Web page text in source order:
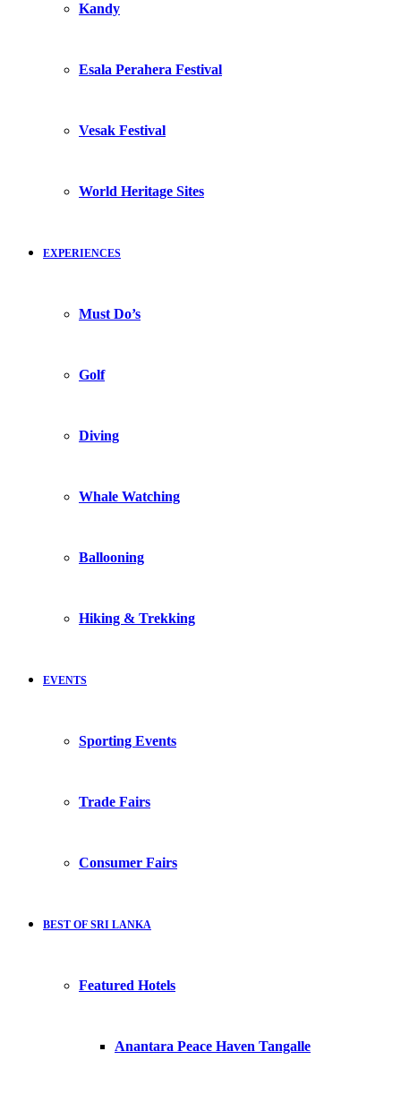
Kandy
Esala Perahera Festival
Vesak Festival
World Heritage Sites
EXPERIENCES
Must Do’s
Golf
Diving
Whale Watching
Ballooning
Hiking & Trekking
EVENTS
Sporting Events
Trade Fairs
Consumer Fairs
BEST OF SRI LANKA
Featured Hotels
Anantara Peace Haven Tangalle